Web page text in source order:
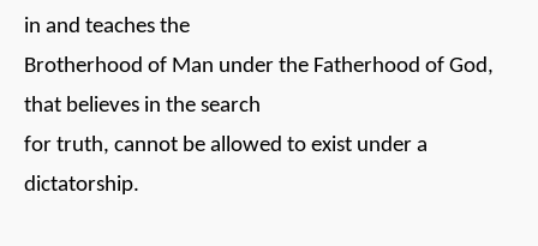
in and teaches the
Brotherhood of Man under the Fatherhood of God,
that believes in the search
for truth, cannot be allowed to exist under a
dictatorship.